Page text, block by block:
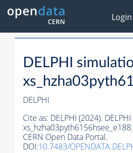
Login
DELPHI
DELPHI
Cite as: DELPHI (2024).
CERN Open Data Portal.
DOI:10.7483/